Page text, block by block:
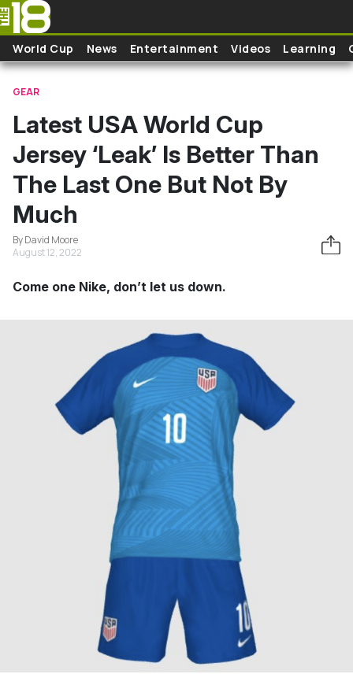
Skip to main content
World Cup News Entertainment Videos Learning
GEAR
Latest USA World Cup
Jersey ‘Leak’ Is Better Than
The Last One But Not By
Much
By David Moore
August 12, 2022
Come one Nike, don’t let us down.